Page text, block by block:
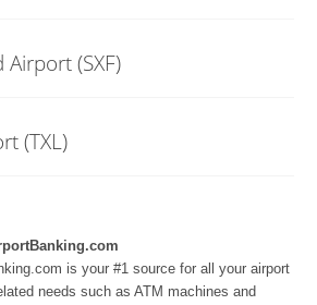
(SXF)
(TXL)
is your #1 source for all your airport
needs such as ATM machines and